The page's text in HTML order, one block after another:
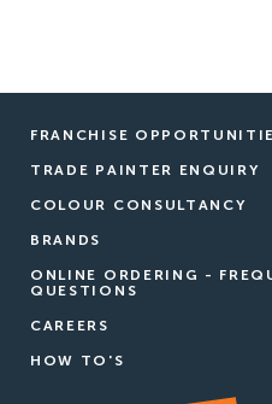
FRANCHISE
TRADE PAINTER ENQUIRY
COLOUR CONSULTANCY
BRANDS
ONLINE ORDERING -
QUESTIONS
CAREERS
HOW TO'S